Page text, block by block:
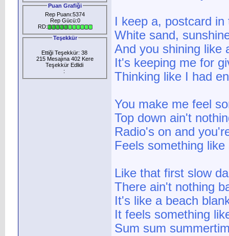
Puan Grafiği
Rep Puanı:5374
Rep Gücü:0
RD:
Teşekkür
Ettiği Teşekkür: 38
215 Mesajına 402 Kere
Teşekkür Edlidi
:
I keep a, postcard
White sand,
And you shining like
It's keeping me for
Thinking like I had
You make me feel
Top down ain't
Radio's on and
Feels something
Like that first slow
There ain't nothing
It's like a beach
It feels something
Sum sum